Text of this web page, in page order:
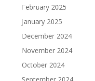
February 2025
January 2025
December 2024
November 2024
October 2024